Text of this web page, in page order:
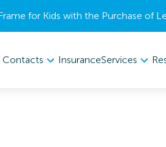
for Kids with the Purchase of
Contacts InsuranceServices